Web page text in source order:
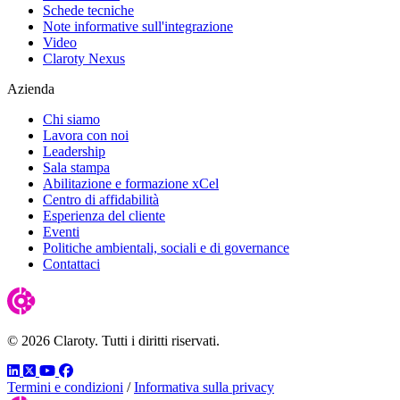
Schede tecniche
Note informative sull'integrazione
Video
Claroty Nexus
Azienda
Chi siamo
Lavora con noi
Leadership
Sala stampa
Abilitazione e formazione xCel
Centro di affidabilità
Esperienza del cliente
Eventi
Politiche ambientali, sociali e di governance
Contattaci
© 2026 Claroty. Tutti i diritti riservati.
LinkedIn
TwitterYouTube
Facebook
Termini e condizioni / Informativa sulla privacy